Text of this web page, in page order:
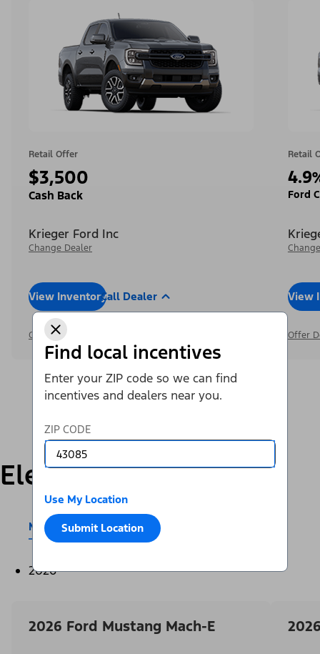
Find local incentives
Enter your ZIP code so we can find
incentives and dealers near you.
ZIP CODE
Use My Location
Submit Location
Retail Offer
$3,500
Cash Back
Krieger Ford Inc
Change Dealer
View InventoryCall Dealer
Offer Details
Retail
4.9
Ford
View
Offer
Electric
Mustang Mach-E®E-Transit™
2026
2026 Ford Mustang Mach-E